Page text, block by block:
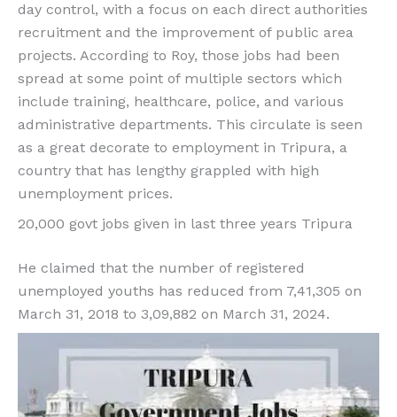
day control, with a focus on each direct authorities
recruitment and the improvement of public area
projects. According to Roy, those jobs had been
spread at some point of multiple sectors which
include training, healthcare, police, and various
administrative departments. This circulate is seen
as a great decorate to employment in Tripura, a
country that has lengthy grappled with high
unemployment prices.
20,000 govt jobs given in last three years Tripura
He claimed that the number of registered
unemployed youths has reduced from 7,41,305 on
March 31, 2018 to 3,09,882 on March 31, 2024.